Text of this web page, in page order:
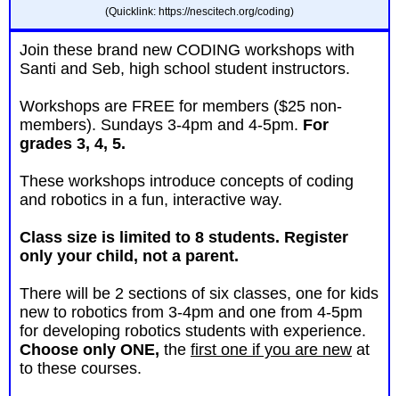
(Quicklink: https://nescitech.org/coding)
Join these brand new CODING workshops with
Santi and Seb, high school student instructors.
Workshops are FREE for members ($25 non-
members). Sundays 3-4pm and 4-5pm. For
grades 3, 4, 5.
These workshops introduce concepts of coding
and robotics in a fun, interactive way.
Class size is limited to 8 students. Register
only your child, not a parent.
There will be 2 sections of six classes, one for kids
new to robotics from 3-4pm and one from 4-5pm
for developing robotics students with experience.
Choose only ONE, the first one if you are new at
to these courses.